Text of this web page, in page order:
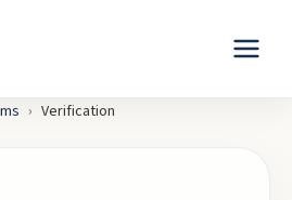
› Verification